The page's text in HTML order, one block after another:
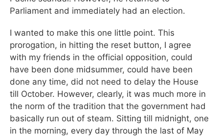
Parliament and immediately had an election.
I wanted to make this one little point. This
prorogation, in hitting the reset button, I agree
with my friends in the official opposition, could
have been done midsummer, could have been
done any time, did not need to delay the House
till October. However, clearly, it was much more in
the norm of the tradition that the government had
basically run out of steam. Sitting till midnight, one
in the morning, every day through the last of May